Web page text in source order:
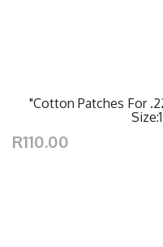
"Cotton Patches For
R110.00